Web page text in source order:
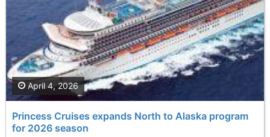
Princess Cruises expands North to Alaska program
for 2026 season
April 4, 2026